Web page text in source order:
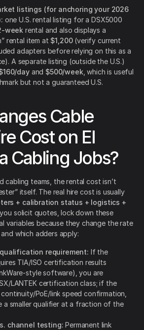
listings (for anchoring your 2026
one U.S. rental listing for a DSX5000
week rental and also displays a
rental item at $1,200(verify current
adapters before relying on this as a
A separate listing (outside the U.S.)
dayand $500/week , which is useful
but not a guaranteed U.S.
Cable
Cost on El
Cabling Jobs?
cabling teams, the rental cost isn’t
itself. The real hire cost is usually
+ calibration status + logistics +
solicit quotes, lock down these
variables because they change the rate
which adders apply:
requirement: If the
TIA/ISO certification results
style software), you are
LANTEK certification class; if the
PoE/link speed confirmation,
a smaller qualifier at a fraction of the
channel testing: Permanent link